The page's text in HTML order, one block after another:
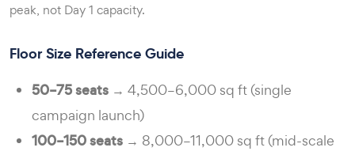
peak, not Day 1 capacity.
Floor Size Reference Guide
50–75 seats → 4,500–6,000 sq ft (single
campaign launch)
100–150 seats → 8,000–11,000 sq ft (mid-scale